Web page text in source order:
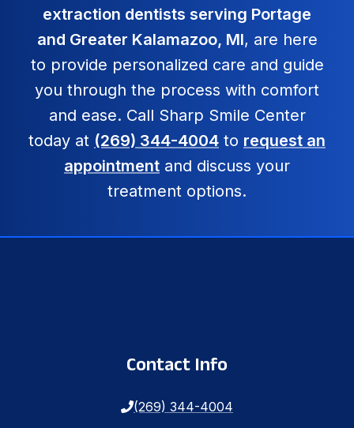
extraction dentists serving Portage
and Greater Kalamazoo, MI, are here
to provide personalized care and guide
you through the process with comfort
and ease. Call Sharp Smile Center
today at (269) 344-4004 to request an
appointment and discuss your
treatment options.
Contact Info
(269) 344-4004